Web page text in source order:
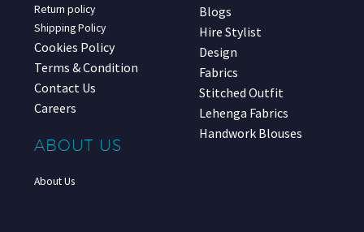
Return policy
Shipping Policy
Cookies Policy
Terms & Condition
Contact Us
Careers
ABOUT US
About Us
Blogs
Hire Stylist
Design
Fabrics
Stitched Outfit
Lehenga Fabrics
Handwork Blouses